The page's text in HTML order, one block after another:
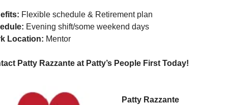
Flexible schedule & Retirement plan
Evening shift/some weekend days
Location: Mentor
Patty Razzante at Patty’s People First Today!
Patty Razzante